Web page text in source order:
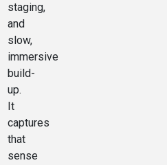
staging,
and
slow,
immersive
build-
up.
It
captures
that
sense